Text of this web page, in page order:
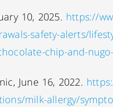
10, 2025. https://
safety-alerts/
chip-and-
June 16, 2022.
milk-allergy/